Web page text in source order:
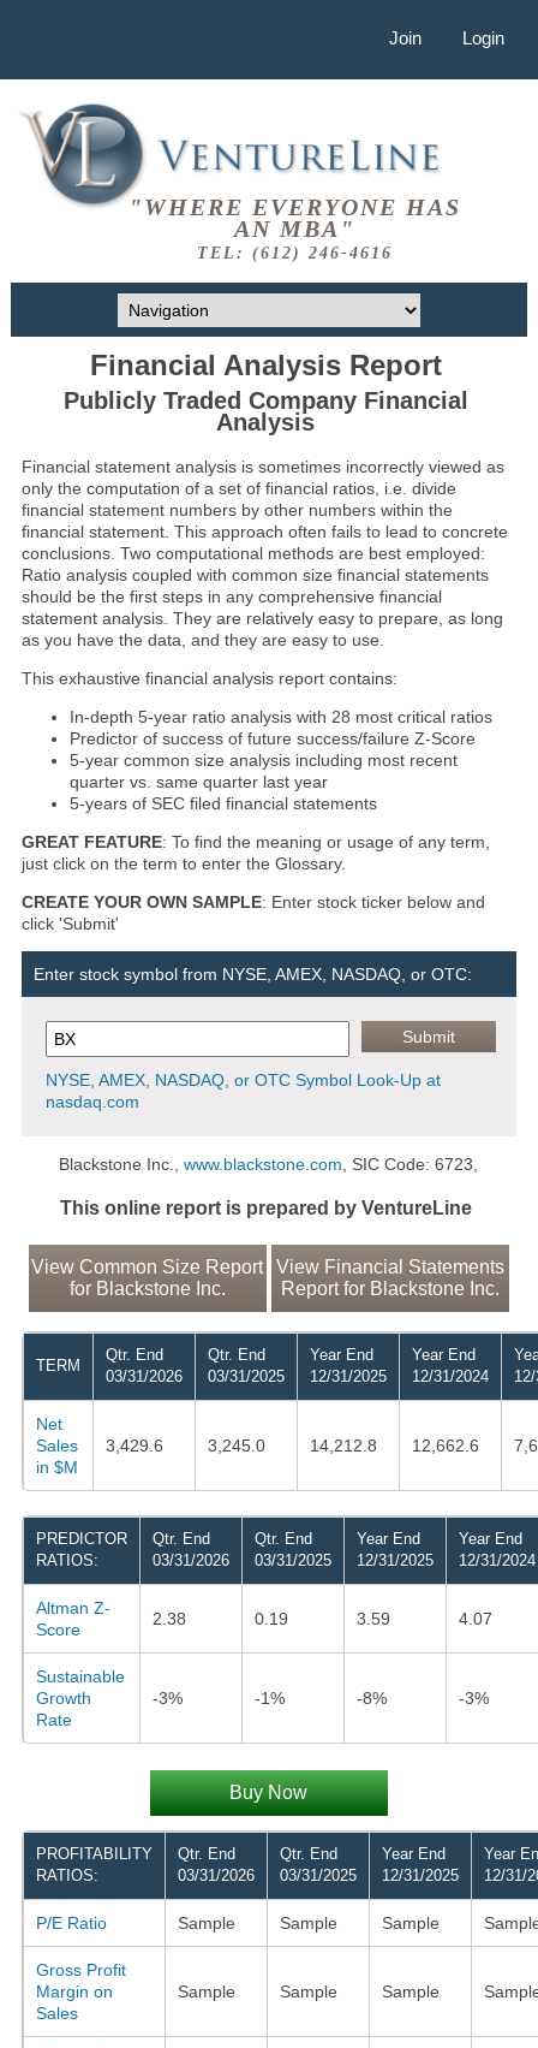
Join Login
"WHERE EVERYONE HAS
AN MBA"
TEL: (612) 246-4616
Financial Analysis Report
Publicly Traded Company Financial
Analysis
Financial statement analysis is sometimes incorrectly viewed as
only the computation of a set of financial ratios, i.e. divide
financial statement numbers by other numbers within the
financial statement. This approach often fails to lead to concrete
conclusions. Two computational methods are best employed:
Ratio analysis coupled with common size financial statements
should be the first steps in any comprehensive financial
statement analysis. They are relatively easy to prepare, as long
as you have the data, and they are easy to use.
This exhaustive financial analysis report contains:
In-depth 5-year ratio analysis with 28 most critical ratios
Predictor of success of future success/failure Z-Score
5-year common size analysis including most recent
quarter vs. same quarter last year
5-years of SEC filed financial statements
GREAT FEATURE: To find the meaning or usage of any term,
just click on the term to enter the Glossary.
CREATE YOUR OWN SAMPLE: Enter stock ticker below and
click 'Submit'
Enter stock symbol from NYSE, AMEX, NASDAQ, or OTC:
NYSE, AMEX, NASDAQ, or OTC Symbol Look-Up at
nasdaq.com
Blackstone Inc.,www.blackstone.com , SIC Code: 6723,
This online report is prepared by VentureLine
View Common Size Report
for Blackstone Inc.
View Financial Statements
Report for Blackstone Inc.
TERM
Qtr. End
03/31/2026
Qtr. End
03/31/2025
Year End
12/31/2025
Year End
12/31/2024
Net
Sales
in $M
3,429.6 3,245.0 14,212.8 12,662.6
PREDICTOR
RATIOS:
Qtr. End
03/31/2026
Qtr. End
03/31/2025
Year End
12/31/2025
Year End
12/31/2024
Altman Z-
Score
2.38 0.19 3.59 4.07
Sustainable
Growth
Rate
-3% -1% -8% -3%
Buy Now
PROFITABILITY
RATIOS:
Qtr. End
03/31/2026
Qtr. End
03/31/2025
Year End
12/31/2025
Year
12/31/
P/E Ratio Sample Sample Sample
Gross Profit
Margin on
Sales
Sample Sample Sample